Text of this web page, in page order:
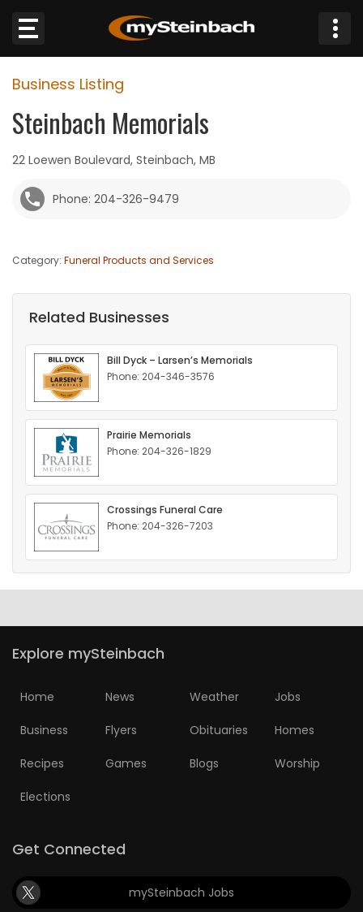
Website
Sections
JOBS
OBITUARIES
HOMES
GAMES
BLOGS
Featured
Sections
WORSHIP
FLYERS
Game
MAHJONG
Business Listing
Steinbach Memorials
22 Loewen Boulevard, Steinbach, MB
Phone: 204-326-9479
Category: Funeral Products and Services
Related Businesses
Bill Dyck – Larsen’s Memorials
Phone: 204-346-3576
Prairie Memorials
Phone: 204-326-1829
Crossings Funeral Care
Phone: 204-326-7203
Explore mySteinbach
Home News Weather Jobs
Business Flyers Obituaries Homes
Recipes Games Blogs Worship
Elections
Get Connected
mySteinbach Jobs